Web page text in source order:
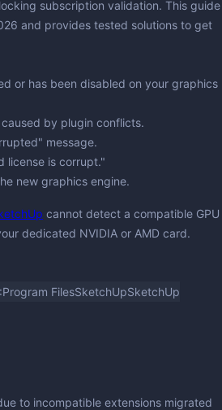
subscription validation. This guide
and provides tested solutions to get
or has been disabled on your graphics
by plugin conflicts.
message.
license is corrupt."
new graphics engine.
cannot detect a compatible GPU
dedicated NVIDIA or AMD card.
FilesSketchUpSketchUp
to incompatible extensions migrated